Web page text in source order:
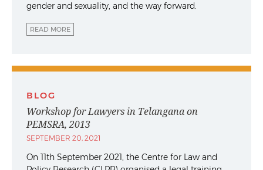
gender and sexuality, and the way forward.
READ MORE
BLOG
Workshop for Lawyers in Telangana on
PEMSRA, 2013
SEPTEMBER 20, 2021
On 11th September 2021, the Centre for Law and